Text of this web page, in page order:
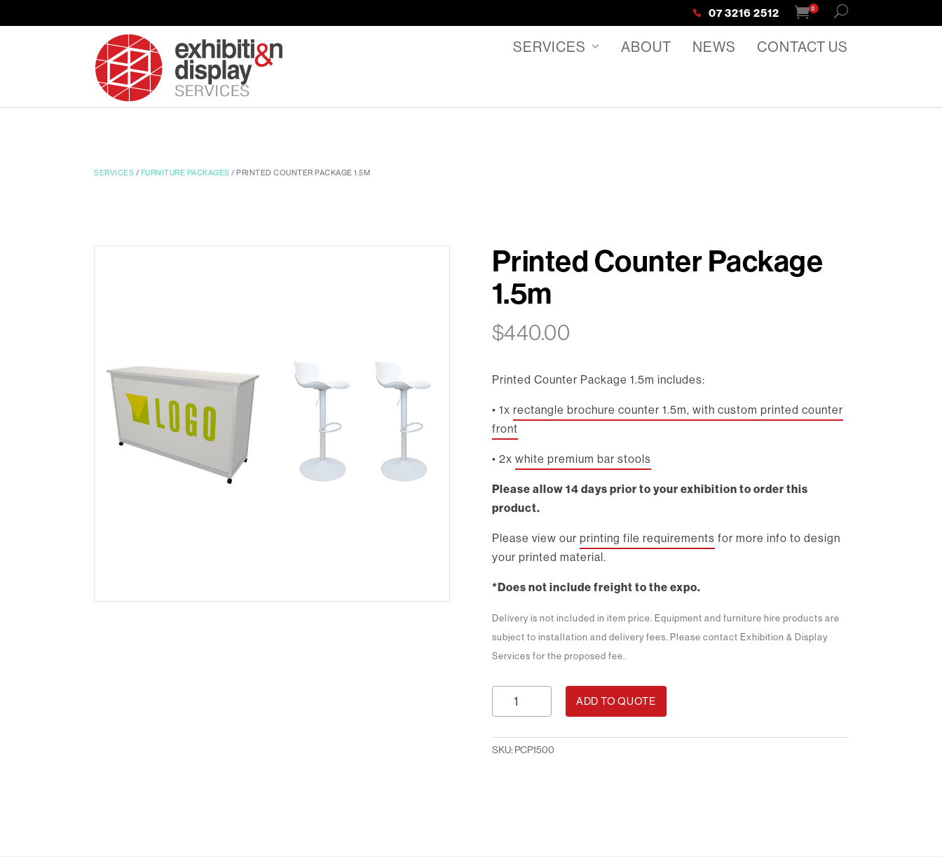
07 3216 2512 0
SERVICES ABOUT NEWS CONTACT US
SERVICES / FURNITURE PACKAGES / PRINTED COUNTER PACKAGE 1.5M
Printed Counter Package
1.5m
$440.00
Printed Counter Package 1.5m includes:
• 1x rectangle brochure counter 1.5m, with custom printed counter
front
• 2x white premium bar stools
Please allow 14 days prior to your exhibition to order this
product.
Please view our printing file requirements for more info to design
your printed material.
*Does not include freight to the expo.
Delivery is not included in item price. Equipment and furniture hire products are
subject to installation and delivery fees. Please contact Exhibition & Display
Services for the proposed fee.
Printed
1.5m
ADD TO QUOTE
SKU: PCP1500